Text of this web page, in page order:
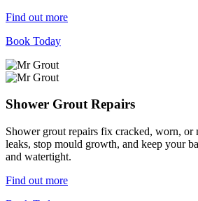
Find out more
Book Today
Shower Grout Repairs
Shower grout repairs fix cracked, worn, or
leaks, stop mould growth, and keep your
and watertight.
Find out more